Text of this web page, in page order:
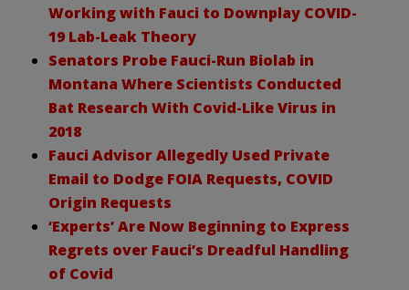
Working with Fauci to Downplay COVID-
19 Lab-Leak Theory
Senators Probe Fauci-Run Biolab in
Montana Where Scientists Conducted
Bat Research With Covid-Like Virus in
2018
Fauci Advisor Allegedly Used Private
Email to Dodge FOIA Requests, COVID
Origin Requests
‘Experts’ Are Now Beginning to Express
Regrets over Fauci’s Dreadful Handling
of Covid